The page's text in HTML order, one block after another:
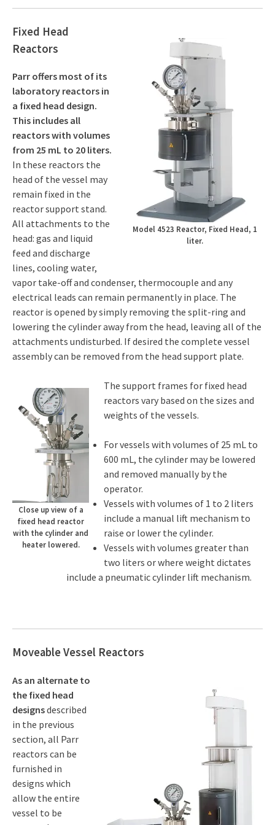
Model 4523 Reactor, Fixed Head, 1
liter.
Fixed Head
Reactors
Parr offers most of its
laboratory reactors in
a fixed head design.
This includes all
reactors with volumes
from 25 mL to 20 liters.
In these reactors the
head of the vessel may
remain fixed in the
reactor support stand.
All attachments to the
head: gas and liquid
feed and discharge
lines, cooling water,
vapor take-off and condenser, thermocouple and any
electrical leads can remain permanently in place. The
reactor is opened by simply removing the split-ring and
lowering the cylinder away from the head, leaving all of the
attachments undisturbed. If desired the complete vessel
assembly can be removed from the head support plate.
Close up view of a
fixed head reactor
with the cylinder and
heater lowered.
The support frames for fixed head
reactors vary based on the sizes and
weights of the vessels.
For vessels with volumes of 25 mL to
600 mL, the cylinder may be lowered
and removed manually by the
operator.
Vessels with volumes of 1 to 2 liters
include a manual lift mechanism to
raise or lower the cylinder.
Vessels with volumes greater than
two liters or where weight dictates
include a pneumatic cylinder lift mechanism.
Moveable Vessel Reactors
As an alternate to
the fixed head
designsdescribed
in the previous
section, all Parr
reactors can be
furnished in
designs which
allow the entire
vessel to be